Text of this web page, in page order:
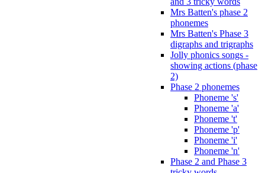
Mrs Batten's phase 2
phonemes
Mrs Batten's Phase 3
digraphs and trigraphs
Jolly phonics songs -
showing actions (phase
2)
Phase 2 phonemes
Phoneme 's'
Phoneme 'a'
Phoneme 't'
Phoneme 'p'
Phoneme 'i'
Phoneme 'n'
Phase 2 and Phase 3